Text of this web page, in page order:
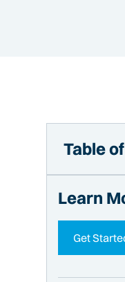
Table
Stadium
Learn
Get